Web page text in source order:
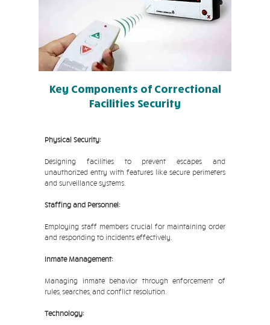
Key Components of Correctional
Facilities Security
Physical Security:
Designing facilities to prevent escapes and
unauthorized entry with features like secure perimeters
and surveillance systems.
Staffing and Personnel:
Employing staff members crucial for maintaining order
and responding to incidents effectively.
Inmate Management:
Managing inmate behavior through enforcement of
rules, searches, and conflict resolution.
Technology: